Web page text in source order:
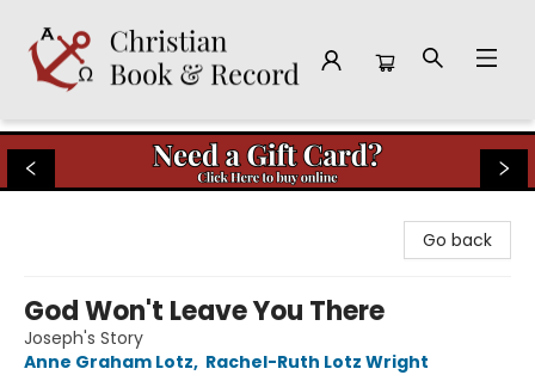
Christian Book & Record
Go back
God Won't Leave You There
Joseph's Story
Anne Graham Lotz, Rachel-Ruth Lotz Wright